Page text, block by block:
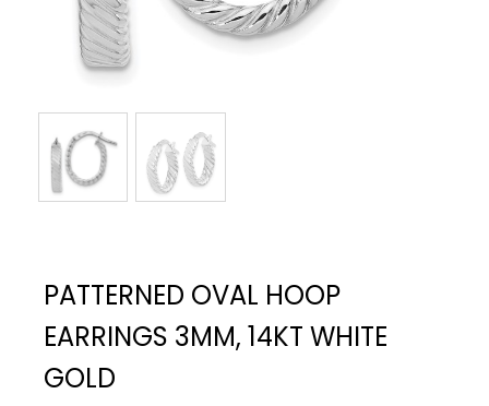
PATTERNED OVAL HOOP
EARRINGS 3MM, 14KT WHITE
GOLD